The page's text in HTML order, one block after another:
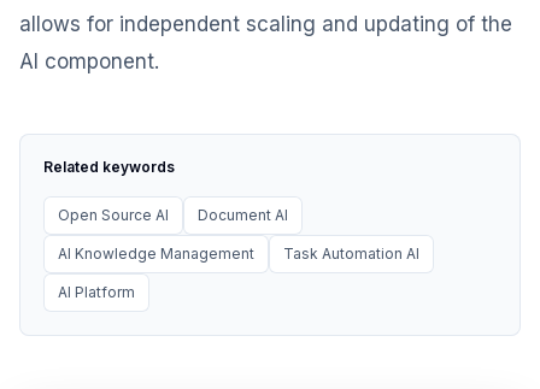
allows for independent scaling and updating of the
AI component.
Related keywords
Open Source AI Document AI
AI Knowledge Management Task Automation AI
AI Platform